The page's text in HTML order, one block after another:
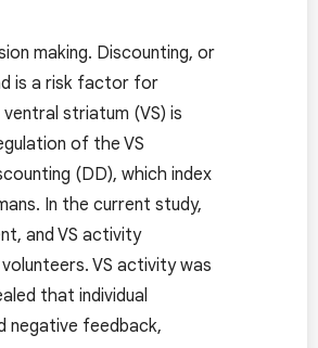
making. Discounting, or
is a risk factor for
striatum (VS) is
of the VS
(DD), which index
In the current study,
and VS activity
VS activity was
that individual
negative feedback,